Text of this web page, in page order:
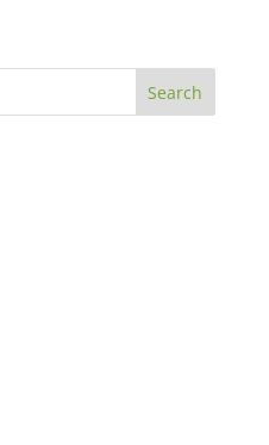
Search